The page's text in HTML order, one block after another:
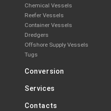
Chemical Vessels
Reefer Vessels
Container Vessels
Dredgers
Offshore Supply Vessels
Tugs
Conversion
Services
Contacts